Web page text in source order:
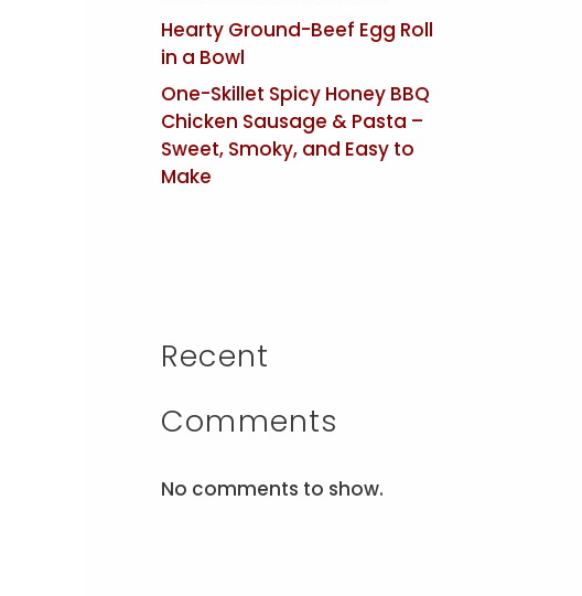
Hearty Ground-Beef Egg Roll
in a Bowl
One-Skillet Spicy Honey BBQ
Chicken Sausage & Pasta –
Sweet, Smoky, and Easy to
Make
Recent
Comments
No comments to show.